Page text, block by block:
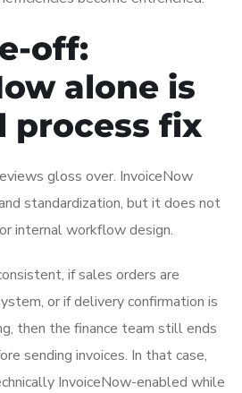
off:
alone is
process fix
gloss over. InvoiceNow
standardization, but it does not
internal workflow design.
if sales orders are
or if delivery confirmation is
then the finance team still ends
sending invoices. In that case,
InvoiceNow-enabled while